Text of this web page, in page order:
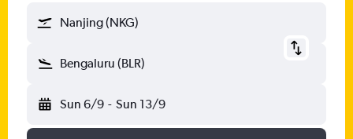
Nanjing (NKG)
Bengaluru (BLR)
Sun 6/9 - Sun 13/9